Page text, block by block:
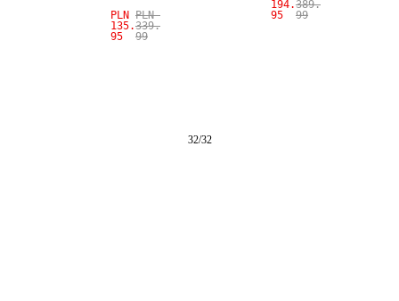
PLN
135.
95
PLN
339.
99
194.
95
389.
99
32/32